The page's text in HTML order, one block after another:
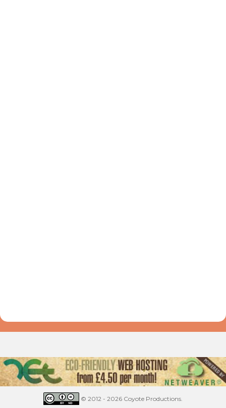
© 2012 - 2026 Coyote Productions.